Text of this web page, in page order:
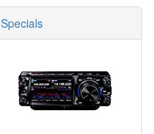
Specials